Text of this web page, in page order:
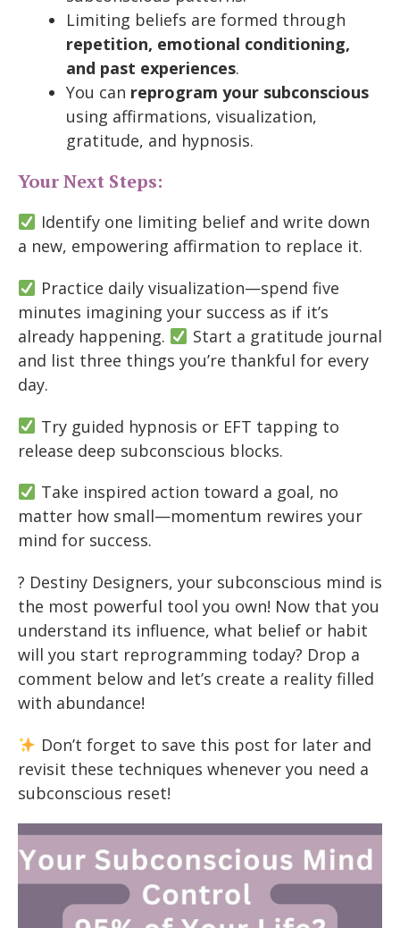
Limiting beliefs are formed through
repetition, emotional conditioning,
and past experiences.
You can reprogram your subconscious
using affirmations, visualization,
gratitude, and hypnosis.
Your Next Steps:
Identify one limiting belief and write down
a new, empowering affirmation to replace it.
Practice daily visualization—spend five
minutes imagining your success as if it’s
already happening.
Start a gratitude journal
and list three things you’re thankful for every
day.
Try guided hypnosis or EFT tapping to
release deep subconscious blocks.
Take inspired action toward a goal, no
matter how small—momentum rewires your
mind for success.
? Destiny Designers, your subconscious mind is
the most powerful tool you own! Now that you
understand its influence, what belief or habit
will you start reprogramming today? Drop a
comment below and let’s create a reality filled
with abundance!
Don’t forget to save this post for later and
revisit these techniques whenever you need a
subconscious reset!